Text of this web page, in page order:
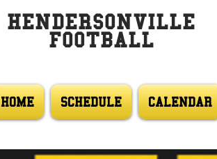
HENDERSONVILLE
FOOTBALL
HOME SCHEDULE CALENDAR